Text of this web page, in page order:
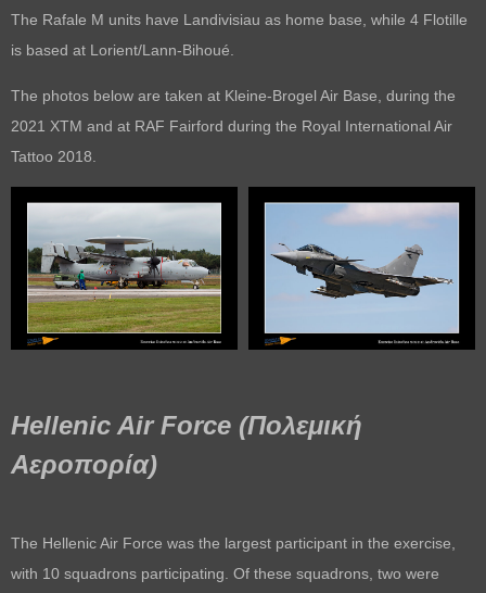
The Rafale M units have Landivisiau as home base, while 4 Flotille
is based at Lorient/Lann-Bihoué.
The photos below are taken at Kleine-Brogel Air Base, during the
2021 XTM and at RAF Fairford during the Royal International Air
Tattoo 2018.
Hellenic Air Force (Πολεμική
Αεροπορία)
The Hellenic Air Force was the largest participant in the exercise,
with 10 squadrons participating. Of these squadrons, two were